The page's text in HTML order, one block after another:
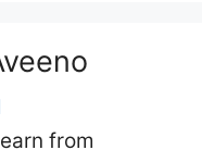
from